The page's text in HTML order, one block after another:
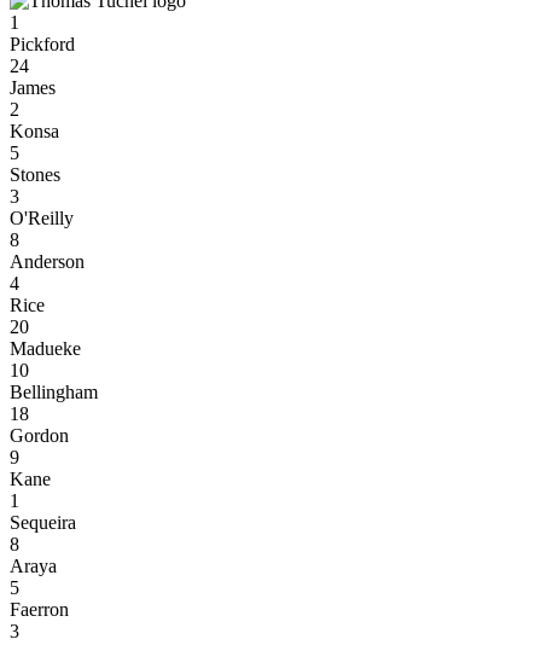
1
Pickford
24
James
2
Konsa
5
Stones
3
O'Reilly
8
Anderson
4
Rice
20
Madueke
10
Bellingham
18
Gordon
9
Kane
1
Sequeira
8
Araya
5
Faerron
3